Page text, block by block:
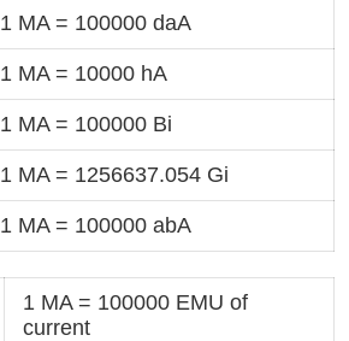
1 MA = 100000 daA
1 MA = 10000 hA
1 MA = 100000 Bi
1 MA = 1256637.054 Gi
1 MA = 100000 abA
1 MA = 100000 EMU of
current